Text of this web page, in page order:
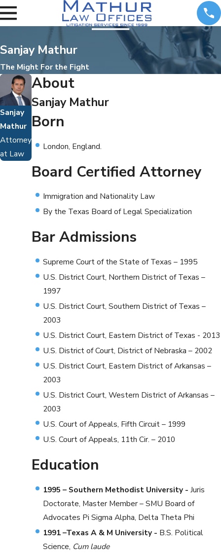
Sanjay Mathur
The Might For the Fight
Sanjay
Mathur
Attorney
at Law
About
Sanjay Mathur
Born
London, England.
Board Certified Attorney
Immigration and Nationality Law
By the Texas Board of Legal Specialization
Bar Admissions
Supreme Court of the State of Texas – 1995
U.S. District Court, Northern District of Texas –
1997
U.S. District Court, Southern District of Texas –
2003
U.S. District Court, Eastern District of Texas - 2013
U.S. District of Court, District of Nebraska – 2002
U.S. District Court, Eastern District of Arkansas –
2003
U.S. District Court, Western District of Arkansas –
2003
U.S. Court of Appeals, Fifth Circuit – 1999
U.S. Court of Appeals, 11th Cir. – 2010
Education
1995 – Southern Methodist University -Juris
Doctorate, Master Member – SMU Board of
Advocates Pi Sigma Alpha, Delta Theta Phi
1991 –Texas A & M University - B.S. Political
Science, Cum laude